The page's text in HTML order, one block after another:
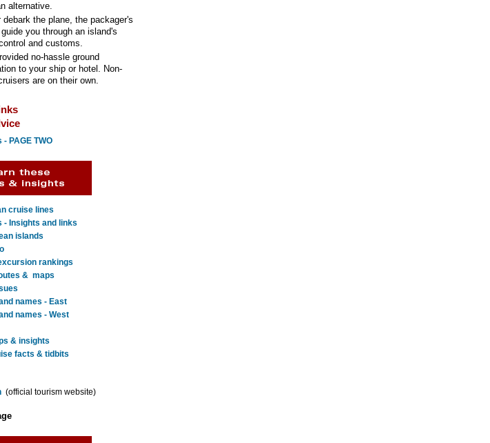
alternative.
debark the plane, the packager's
you through an island's
and customs.
no-hassle ground
to your ship or hotel. Non-
are on their own.
PAGE TWO
cruise lines
- Insights and links
islands
rankings
& maps
names - East
names - West
& insights
facts & tidbits
(official tourism website)